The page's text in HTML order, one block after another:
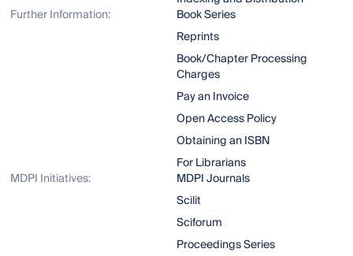
Further Information:
Book Series
Reprints
Book/Chapter Processing
Charges
Pay an Invoice
Open Access Policy
Obtaining an ISBN
For Librarians
MDPI Initiatives:
MDPI Journals
Scilit
Sciforum
Proceedings Series